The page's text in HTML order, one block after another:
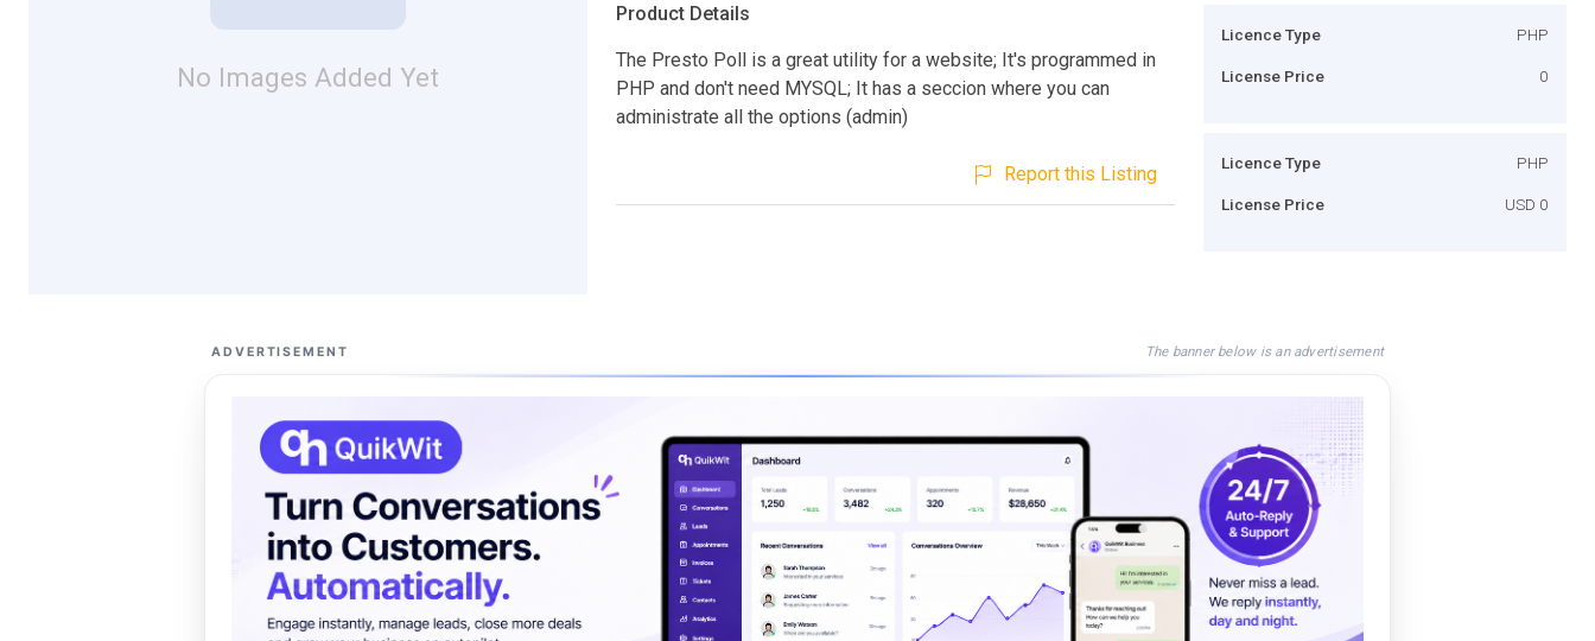
No Images Added Yet
Product Details
The Presto Poll is a great utility for a website; It's programmed in
PHP and don't need MYSQL; It has a seccion where you can
administrate all the options (admin)
Report this Listing
Licence Type PHP
License Price 0
Licence Type PHP
License Price USD 0
ADVERTISEMENT The banner below is an advertisement